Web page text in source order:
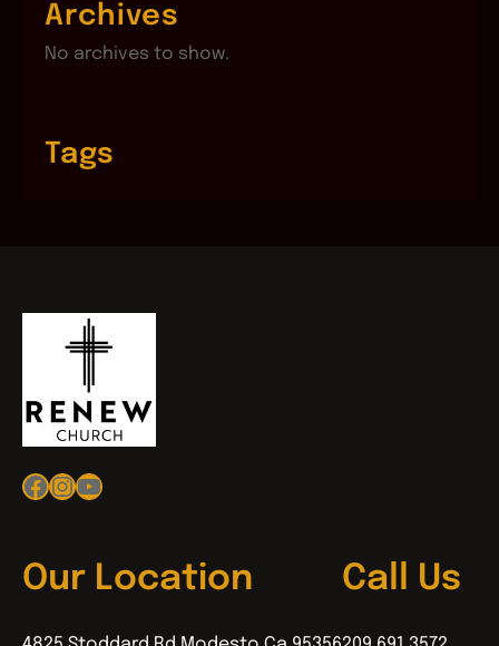
Archives
No archives to show.
Tags
Facebook
Instagram
YouTube
Our Location Call Us